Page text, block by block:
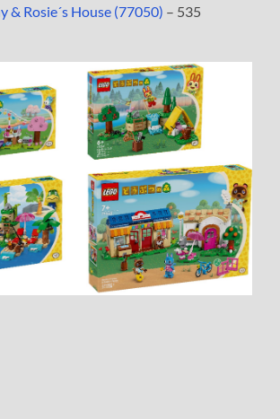
& Rosie´s House (77050) – 535